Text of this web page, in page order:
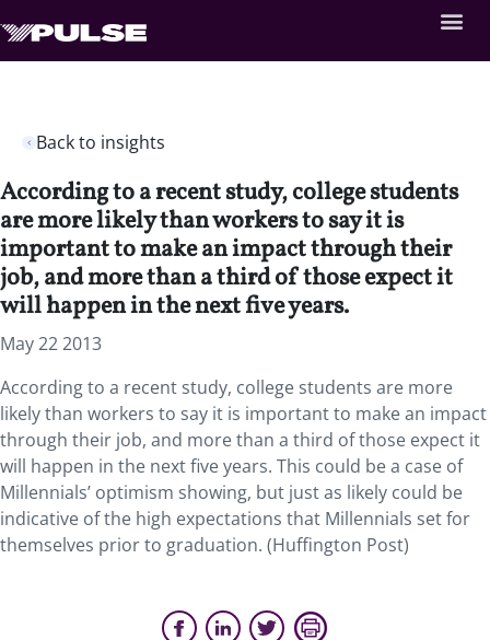
Back to insights
According to a recent study, college students
are more likely than workers to say it is
important to make an impact through their
job, and more than a third of those expect it
will happen in the next five years.
May 22 2013
According to a recent study, college students are more
likely than workers to say it is important to make an impact
through their job, and more than a third of those expect it
will happen in the next five years. This could be a case of
Millennials’ optimism showing, but just as likely could be
indicative of the high expectations that Millennials set for
themselves prior to graduation. (Huffington Post)